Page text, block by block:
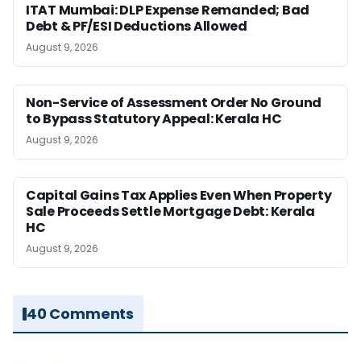
ITAT Mumbai: DLP Expense Remanded; Bad
Debt & PF/ESI Deductions Allowed
August 9, 2026
Non-Service of Assessment Order No Ground
to Bypass Statutory Appeal: Kerala HC
August 9, 2026
Capital Gains Tax Applies Even When Property
Sale Proceeds Settle Mortgage Debt: Kerala
HC
August 9, 2026
40 Comments